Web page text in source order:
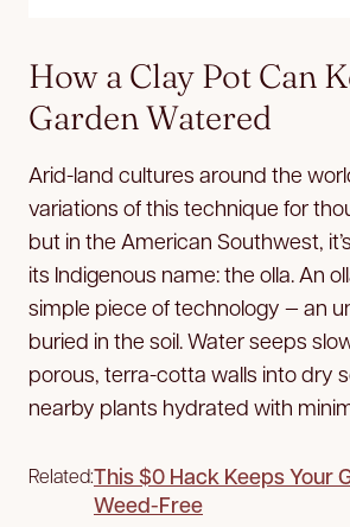
How a Clay Pot Can
Garden Watered
Arid-land cultures around the
variations of this technique for
but in the American Southwest,
its Indigenous name: the olla. An
simple piece of technology — an
buried in the soil. Water seeps
porous, terra-cotta walls into dry
nearby plants hydrated with
Related:This $0 Hack Keeps Your
Weed-Free